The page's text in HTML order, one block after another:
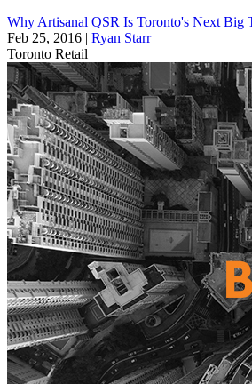
Why Artisanal QSR Is Toronto's Next Big
Feb 25, 2016 | Ryan Starr
Toronto Retail